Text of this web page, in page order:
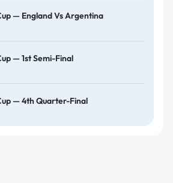
— England Vs Argentina
— 1st Semi-Final
— 4th Quarter-Final